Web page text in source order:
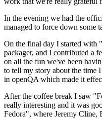
In the evening we had the
managed to force down some
On the final day I started with
packager, and I contributed a
on all the fun we've been
to tell my story about the time
in openQA which made it
After the coffee break I saw
really interesting and it was
Fedora", where Jeremy Cline,